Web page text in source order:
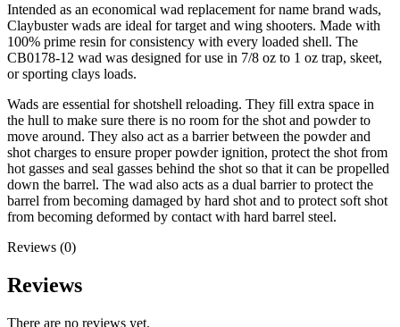
Intended as an economical wad replacement for name brand wads,
Claybuster wads are ideal for target and wing shooters. Made with
100% prime resin for consistency with every loaded shell. The
CB0178-12 wad was designed for use in 7/8 oz to 1 oz trap, skeet,
or sporting clays loads.
Wads are essential for shotshell reloading. They fill extra space in
the hull to make sure there is no room for the shot and powder to
move around. They also act as a barrier between the powder and
shot charges to ensure proper powder ignition, protect the shot from
hot gasses and seal gasses behind the shot so that it can be propelled
down the barrel. The wad also acts as a dual barrier to protect the
barrel from becoming damaged by hard shot and to protect soft shot
from becoming deformed by contact with hard barrel steel.
Reviews (0)
Reviews
There are no reviews yet.